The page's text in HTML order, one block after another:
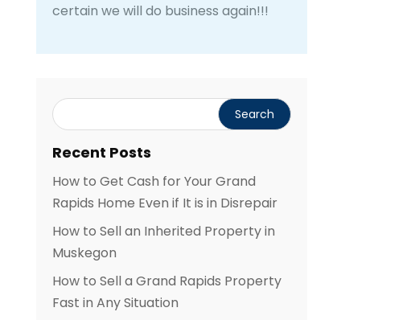
certain we will do business again!!!
Recent Posts
How to Get Cash for Your Grand
Rapids Home Even if It is in Disrepair
How to Sell an Inherited Property in
Muskegon
How to Sell a Grand Rapids Property
Fast in Any Situation